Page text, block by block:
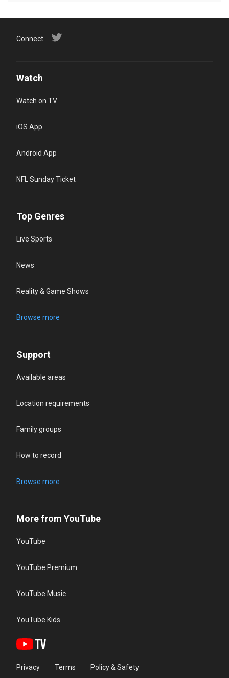
Connect
Watch
Watch on TV
iOS App
Android App
NFL Sunday Ticket
Top Genres
Live Sports
News
Reality & Game Shows
Browse more
Support
Available areas
Location requirements
Family groups
How to record
Browse more
More from YouTube
YouTube
YouTube Premium
YouTube Music
YouTube Kids
Privacy Terms Policy & Safety